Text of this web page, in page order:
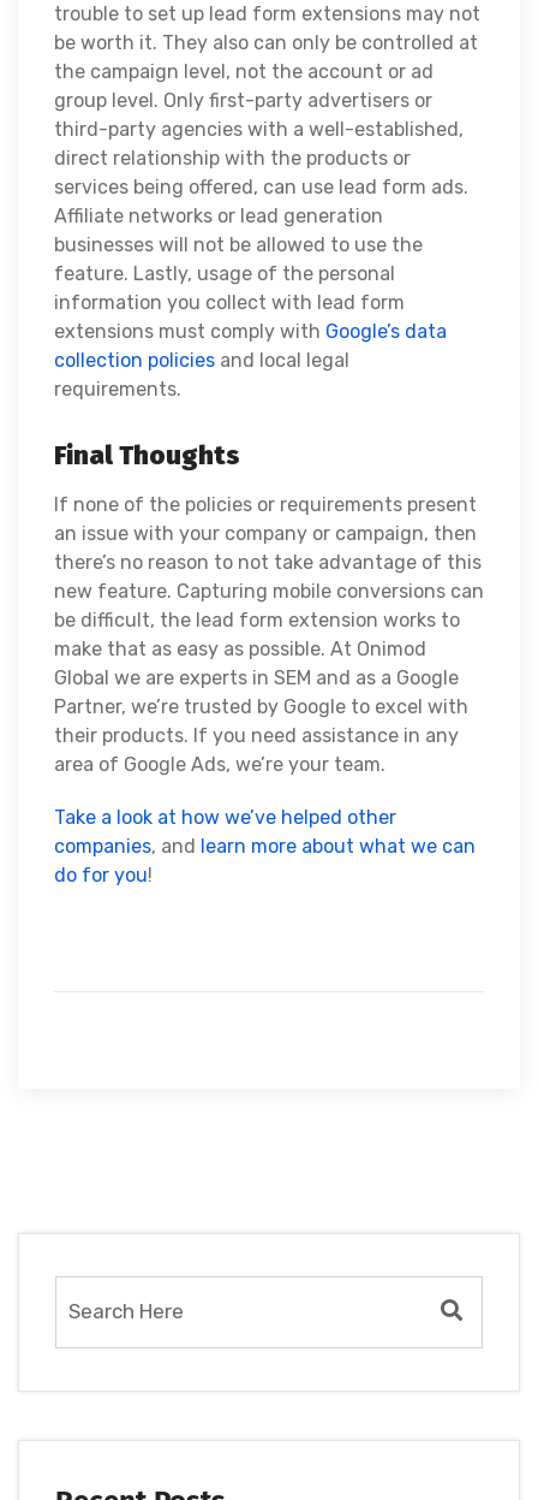
trouble to set up lead form extensions may not
be worth it. They also can only be controlled at
the campaign level, not the account or ad
group level. Only first-party advertisers or
third-party agencies with a well-established,
direct relationship with the products or
services being offered, can use lead form ads.
Affiliate networks or lead generation
businesses will not be allowed to use the
feature. Lastly, usage of the personal
information you collect with lead form
extensions must comply with Google’s data
collection policies and local legal
requirements.
Final Thoughts
If none of the policies or requirements present
an issue with your company or campaign, then
there’s no reason to not take advantage of this
new feature. Capturing mobile conversions can
be difficult, the lead form extension works to
make that as easy as possible. At Onimod
Global we are experts in SEM and as a Google
Partner, we’re trusted by Google to excel with
their products. If you need assistance in any
area of Google Ads, we’re your team.
Take a look at how we’ve helped other
companies, and learn more about what we can
do for you!